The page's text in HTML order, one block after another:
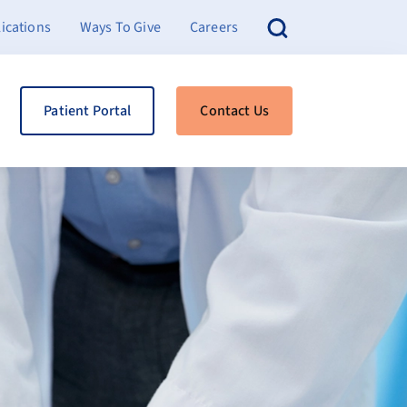
Ways To Give Careers
Patient Portal Contact Us